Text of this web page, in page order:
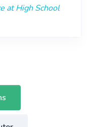
at High School